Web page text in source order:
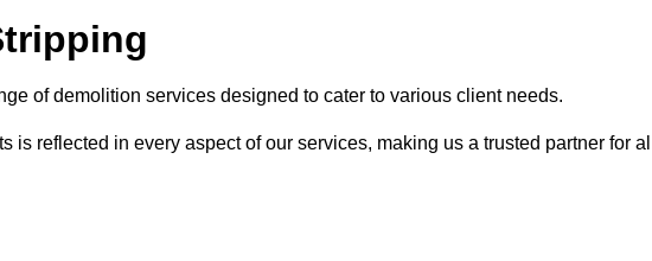
of demolition services designed to cater to various client needs.
is reflected in every aspect of our services, making us a trusted partner for